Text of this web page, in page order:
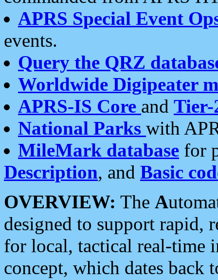
APRS Special Event
events.
Query the QRZ
Worldwide Digipeater
APRS-IS Core and Tier-
National Parks with
MileMark database for
Description, and Basic
OVERVIEW: The A
designed to support rapid,
for local, tactical real-time
concept, which dates back